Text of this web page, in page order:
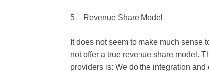
5 – Revenue Share Model
It does not seem to make much sense
not offer a true revenue share model.
providers is: We do the integration